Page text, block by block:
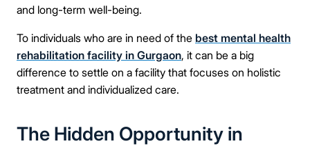
and long-term well-being.
To individuals who are in need of the best mental health
rehabilitation facility in Gurgaon, it can be a big
difference to settle on a facility that focuses on holistic
treatment and individualized care.
The Hidden Opportunity in